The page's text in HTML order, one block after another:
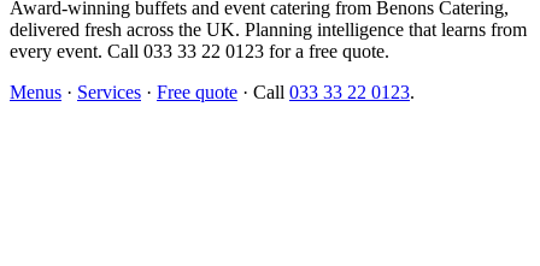
Award-winning buffets and event catering from Benons Catering,
delivered fresh across the UK. Planning intelligence that learns from
every event. Call 033 33 22 0123 for a free quote.
Menus · Services · Free quote · Call 033 33 22 0123.